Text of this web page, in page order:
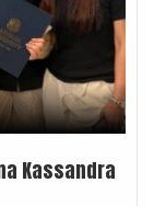
Kassandra